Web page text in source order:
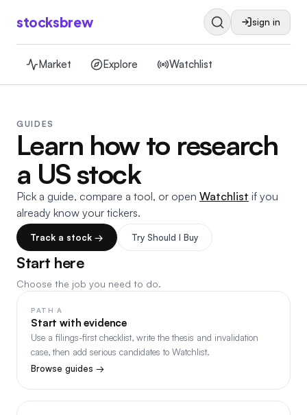
stocksbrew sign in
Market Explore Watchlist
GUIDES
Learn how to research
a US stock
Pick a guide, compare a tool, or open Watchlist if you
already know your tickers.
Track a stock → Try Should I Buy
Start here
Choose the job you need to do.
PATH A
Start with evidence
Use a filings-first checklist, write the thesis and invalidation
case, then add serious candidates to Watchlist.
Browse guides →